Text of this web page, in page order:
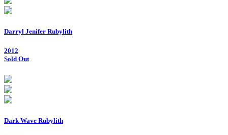
Darryl Jenifer Rubylith
2012
Sold Out
Dark Wave Rubylith